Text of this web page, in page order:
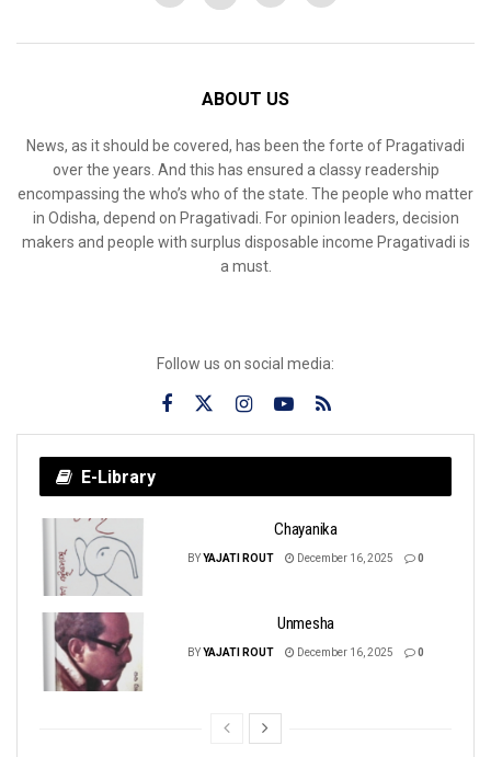
ABOUT US
News, as it should be covered, has been the forte of Pragativadi
over the years. And this has ensured a classy readership
encompassing the who’s who of the state. The people who matter
in Odisha, depend on Pragativadi. For opinion leaders, decision
makers and people with surplus disposable income Pragativadi is
a must.
Follow us on social media:
E-Library
Chayanika
BYYAJATI ROUT December 16, 2025 0
Unmesha
BYYAJATI ROUT December 16, 2025 0